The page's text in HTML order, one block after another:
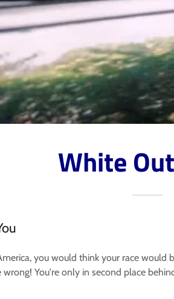
White
you would think your race would
You're only in second place